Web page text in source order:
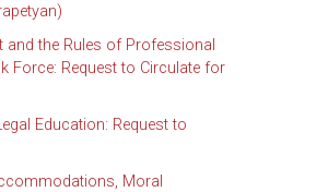
the Rules of Professional
Force: Request to Circulate for
Education: Request to
Moral